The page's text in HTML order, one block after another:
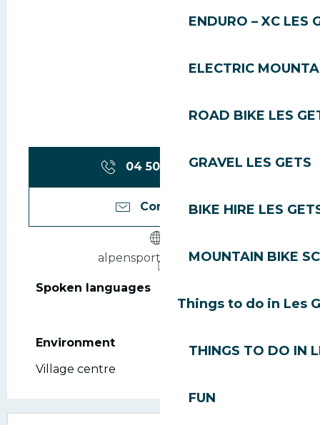
ENDURO – XC LES
ELECTRIC
ROAD BIKE LES
GRAVEL LES GETS
BIKE HIRE LES
MOUNTAIN BIKE
Things to do in Les
THINGS TO DO IN
FUN
04 50 75 80▒▒
Contact us
alpensport-hotel.com
Spoken languages
Spoken languages
Environment
Environment
Village centre